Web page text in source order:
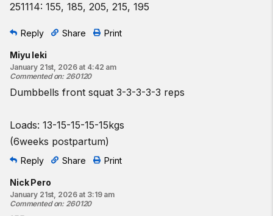
251114: 155, 185, 205, 215, 195
Reply Share Print
Miyu Ieki
January 21st, 2026 at 4:42 am
Commented on: 260120
Dumbbells front squat 3-3-3-3-3 reps
Loads: 13-15-15-15-15kgs
(6weeks postpartum)
Reply Share Print
Nick Pero
January 21st, 2026 at 3:19 am
Commented on: 260120